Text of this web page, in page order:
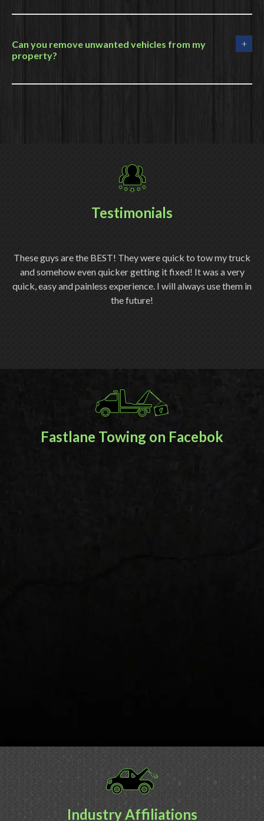
Can you remove unwanted vehicles from my
property?
Testimonials
These guys are the BEST! They were quick to tow my truck
and somehow even quicker getting it fixed! It was a very
quick, easy and painless experience. I will always use them in
the future!
Fastlane Towing on Facebok
Industry Affiliations